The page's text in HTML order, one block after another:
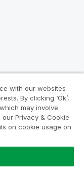
with our websites
By clicking ‘Ok’,
may involve
Privacy & Cookie
on cookie usage on